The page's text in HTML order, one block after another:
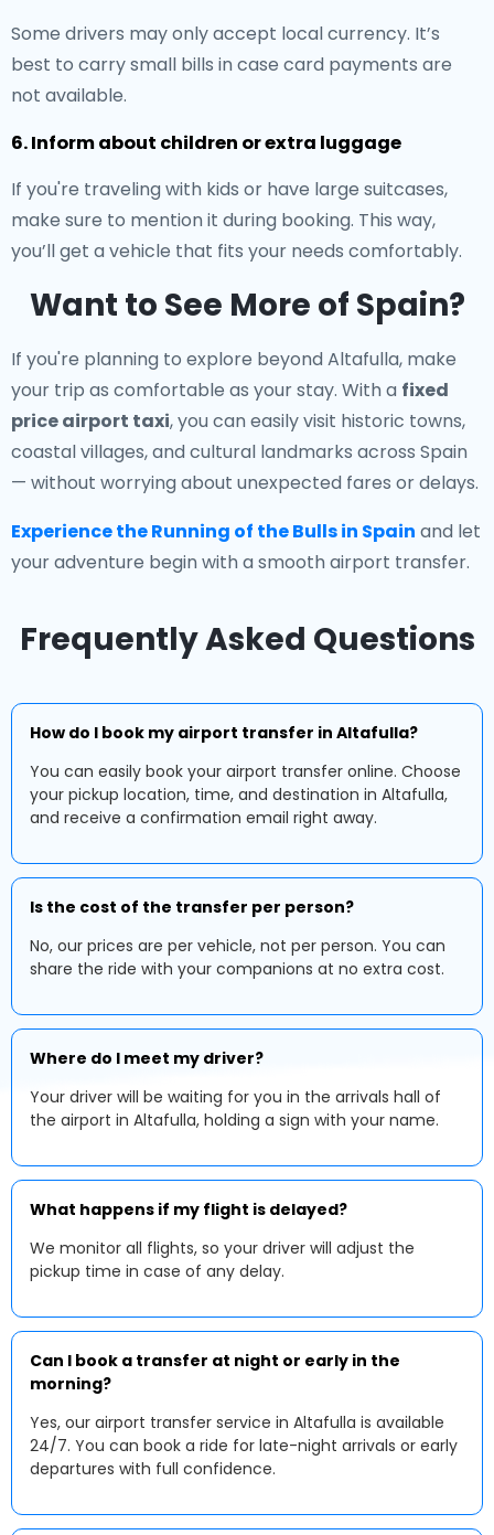
Some drivers may only accept local currency. It’s
best to carry small bills in case card payments are
not available.
6. Inform about children or extra luggage
If you're traveling with kids or have large suitcases,
make sure to mention it during booking. This way,
you’ll get a vehicle that fits your needs comfortably.
Want to See More of Spain?
If you're planning to explore beyond Altafulla, make
your trip as comfortable as your stay. With a fixed
price airport taxi, you can easily visit historic towns,
coastal villages, and cultural landmarks across Spain
— without worrying about unexpected fares or delays.
Experience the Running of the Bulls in Spain and let
your adventure begin with a smooth airport transfer.
Frequently Asked Questions
How do I book my airport transfer in Altafulla?
You can easily book your airport transfer online. Choose
your pickup location, time, and destination in Altafulla,
and receive a confirmation email right away.
Is the cost of the transfer per person?
No, our prices are per vehicle, not per person. You can
share the ride with your companions at no extra cost.
Where do I meet my driver?
Your driver will be waiting for you in the arrivals hall of
the airport in Altafulla, holding a sign with your name.
What happens if my flight is delayed?
We monitor all flights, so your driver will adjust the
pickup time in case of any delay.
Can I book a transfer at night or early in the
morning?
Yes, our airport transfer service in Altafulla is available
24/7. You can book a ride for late-night arrivals or early
departures with full confidence.